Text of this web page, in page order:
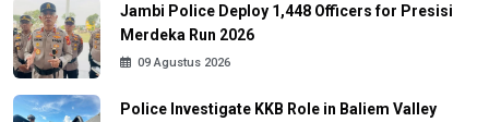
Jambi Police Deploy 1,448 Officers for Presisi
Merdeka Run 2026
09 Agustus 2026
Police Investigate KKB Role in Baliem Valley